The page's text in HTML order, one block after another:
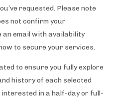
requested. Please note
not confirm your
an email with availability
to secure your services.
to ensure you fully explore
history of each selected
in a half-day or full-